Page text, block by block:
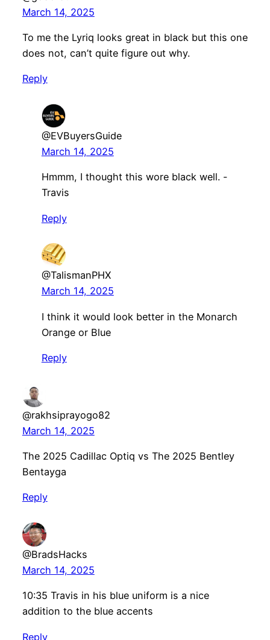
March 14, 2025
To me the Lyriq looks great in black but this one
does not, can’t quite figure out why.
Reply
@EVBuyersGuide
March 14, 2025
Hmmm, I thought this wore black well. -
Travis
Reply
@TalismanPHX
March 14, 2025
I think it would look better in the Monarch
Orange or Blue
Reply
@rakhsiprayogo82
March 14, 2025
The 2025 Cadillac Optiq vs The 2025 Bentley
Bentayga
Reply
@BradsHacks
March 14, 2025
10:35 Travis in his blue uniform is a nice
addition to the blue accents
Reply